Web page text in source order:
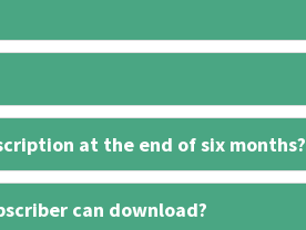
at the end of six months?
can download?